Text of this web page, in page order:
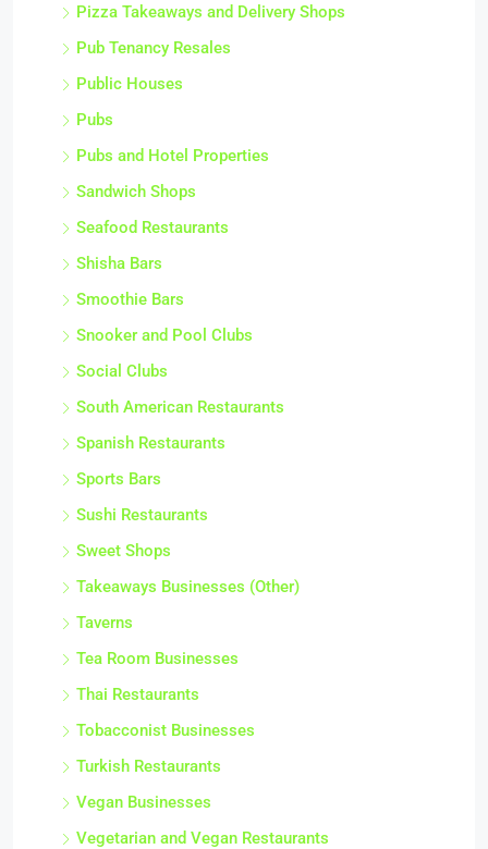
Pizza Takeaways and Delivery Shops
Pub Tenancy Resales
Public Houses
Pubs
Pubs and Hotel Properties
Sandwich Shops
Seafood Restaurants
Shisha Bars
Smoothie Bars
Snooker and Pool Clubs
Social Clubs
South American Restaurants
Spanish Restaurants
Sports Bars
Sushi Restaurants
Sweet Shops
Takeaways Businesses (Other)
Taverns
Tea Room Businesses
Thai Restaurants
Tobacconist Businesses
Turkish Restaurants
Vegan Businesses
Vegetarian and Vegan Restaurants